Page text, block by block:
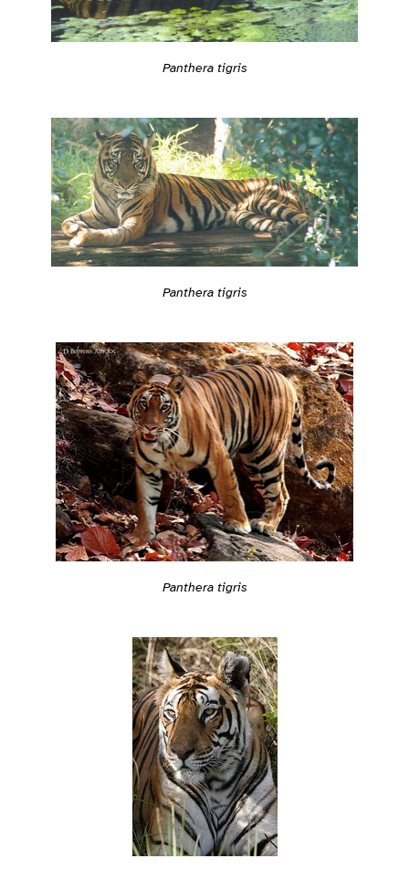
Panthera tigris
Panthera tigris
Panthera tigris